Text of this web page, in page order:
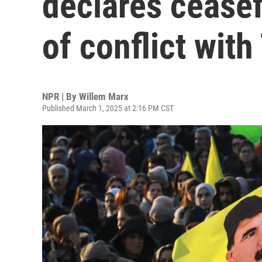
of conflict with
NPR | By Willem Marx
Published March 1, 2025 at 2:16 PM CST